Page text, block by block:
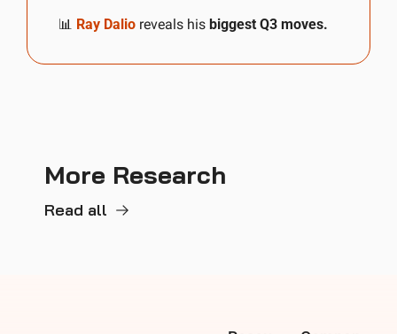
📊 Ray Dalio reveals his biggest Q3 moves.
More Research
Read all